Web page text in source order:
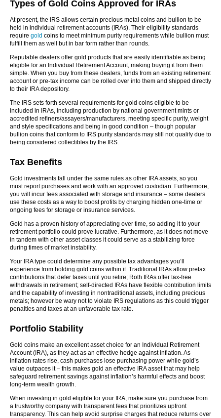
Types of Gold Coins Approved for IRAs
At present, the IRS allows certain precious metal coins and bullion to be
held in individual retirement accounts (IRAs). Their eligibility standards
require gold coins to meet minimum purity requirements while bullion must
fulfill them as well but in bar form rather than rounds.
Reputable dealers offer gold products that are easily identifiable as being
eligible for an Individual Retirement Account, making buying it from them
simple. When you buy from these dealers, funds from an existing retirement
account or pre-tax income can be rolled over into them and shipped directly
to their IRA depository.
The IRS sets forth several requirements for gold coins eligible to be
included in IRAs, including production by national government mints or
accredited refiners/assayers/manufacturers, meeting specific purity, weight
and style specifications and being in good condition – though popular
bullion coins that conform to IRS purity standards may still not qualify due to
being considered collectibles by the IRS.
Tax Benefits
Gold investments fall under the same rules as other IRA assets, so you
must report purchases and work with an approved custodian. Furthermore,
you will incur fees associated with storage and insurance – some dealers
use these costs as a way to boost profits by charging hidden one-time or
ongoing fees for storage or insurance services.
Gold has a proven history of appreciating over time, so adding it to your
retirement portfolio could prove lucrative. Furthermore, as it does not move
in tandem with other asset classes it could serve as a stabilizing force
during times of market instability.
Your IRA type could determine any possible tax advantages you’ll
experience from holding gold coins within it. Traditional IRAs allow pretax
contributions that defer taxes until you retire; Roth IRAs offer tax-free
withdrawals in retirement; self-directed IRAs have flexible contribution limits
and the capability of investing in nontraditional assets, including precious
metals; however be wary not to violate IRS regulations as this could trigger
penalties and taxes at an unfavorable tax rate.
Portfolio Stability
Gold coins make an excellent asset choice for an Individual Retirement
Account (IRA), as they act as an effective hedge against inflation. As
inflation rates rise, cash purchases lose purchasing power while gold’s
value outpaces it – this makes gold an effective IRA asset that may help
safeguard retirement savings against inflation’s harmful effects and boost
long-term wealth growth.
When investing in gold eligible for your IRA, make sure you purchase from
a trustworthy company with transparent fees that prioritizes upfront
transparency. This can help avoid surprise charges that reduce returns over